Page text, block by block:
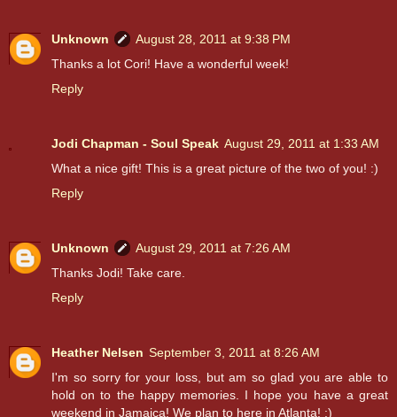
Unknown
August 28, 2011 at 9:38 PM
Thanks a lot Cori! Have a wonderful week!
Reply
Jodi Chapman - Soul Speak August 29, 2011 at 1:33 AM
What a nice gift! This is a great picture of the two of you! :)
Reply
Unknown
August 29, 2011 at 7:26 AM
Thanks Jodi! Take care.
Reply
Heather Nelsen September 3, 2011 at 8:26 AM
I'm so sorry for your loss, but am so glad you are able to
hold on to the happy memories. I hope you have a great
weekend in Jamaica! We plan to here in Atlanta! :)